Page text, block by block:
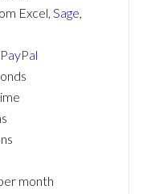
Excel,Sage,
PayPal
month